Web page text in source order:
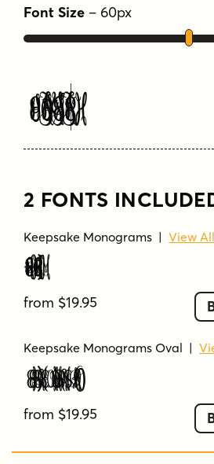
Font Size – 60px
Type Your Text Here
2 FONTS
Keepsake Monograms |View
Keepsake Monograms
from $19.95
Keepsake Monograms Oval |
Keepsake Monograms Oval
from $19.95